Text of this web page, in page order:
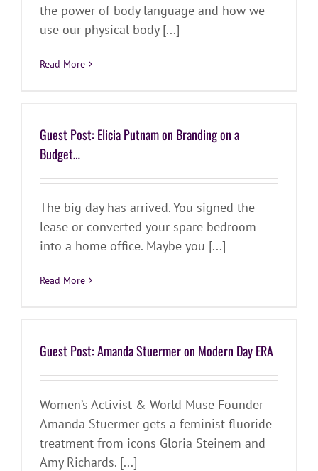
the power of body language and how we
use our physical body [...]
Read More
Guest Post: Elicia Putnam on Branding on a
Budget…
The big day has arrived. You signed the
lease or converted your spare bedroom
into a home office. Maybe you [...]
Read More
Guest Post: Amanda Stuermer on Modern Day ERA
Women’s Activist & World Muse Founder
Amanda Stuermer gets a feminist fluoride
treatment from icons Gloria Steinem and
Amy Richards. [...]